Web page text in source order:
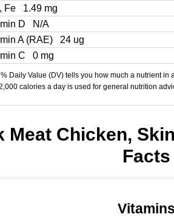
Fe
1.49 mg
D
N/A
A (RAE)
24 ug
C
0 mg
Daily Value (DV) tells you how much a nutrient in
calories a day is used for general nutrition
Meat Chicken,
Facts
Vitamins